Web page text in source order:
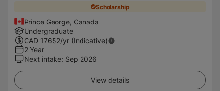
Scholarship
Prince George, Canada
Undergraduate
CAD 17652/yr (Indicative)
2 Year
Next intake: Sep 2026
View details